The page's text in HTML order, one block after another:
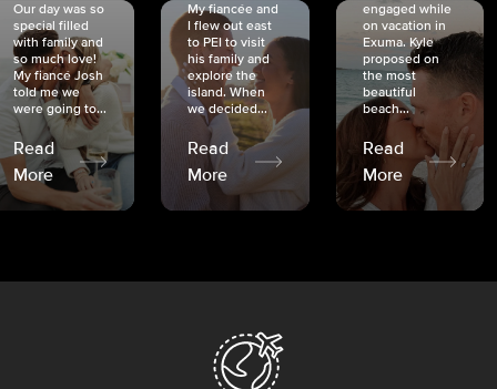
Our day was so
special filled
with family and
so much love!
My fiancé Josh
told me we
were going to...
Read
More
My fiancée and
I flew out east
to PEI to visit
his family and
explore the
island. When
we decided...
Read
More
engaged while
on vacation in
Exuma. Kyle
proposed on
the most
beautiful
beach...
Read
More